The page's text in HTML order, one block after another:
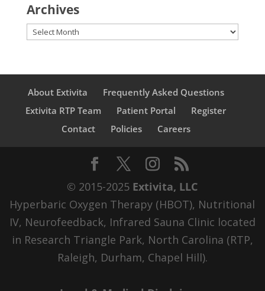
Archives
Archives
About Extivita
Frequently Asked Questions
Extivita RTP Team
Patient Portal
Register
Contact
Policies Careers
© 2015-2025 Extivita, LLC
Hyperbaric Oxygen Therapy (HBOT), Nutritional
IV, Neurofeedback, Infrared Sauna Clinic located
in Research Triangle Park, North Carolina (RTP,
Raleigh, Durham, Chapel Hill).